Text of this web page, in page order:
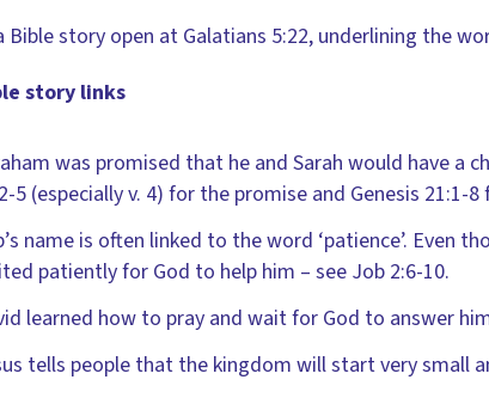
Bible story open at Galatians 5:22, underlining the
story links
was promised that he and Sarah would have a
5 (especially v. 4) for the promise and Genesis 21:1-
name is often linked to the word ‘patience’. Even
patiently for God to help him – see Job 2:6-10.
learned how to pray and wait for God to answer
tells people that the kingdom will start very small